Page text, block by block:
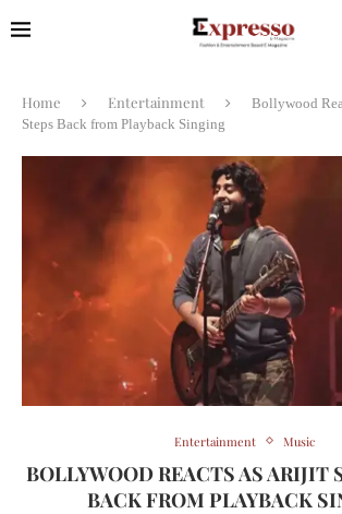
Home Entertainment
Bollywood
Steps Back from Playback Singing
Entertainment Music
BOLLYWOOD REACTS AS ARIJIT
BACK FROM PLAYBACK